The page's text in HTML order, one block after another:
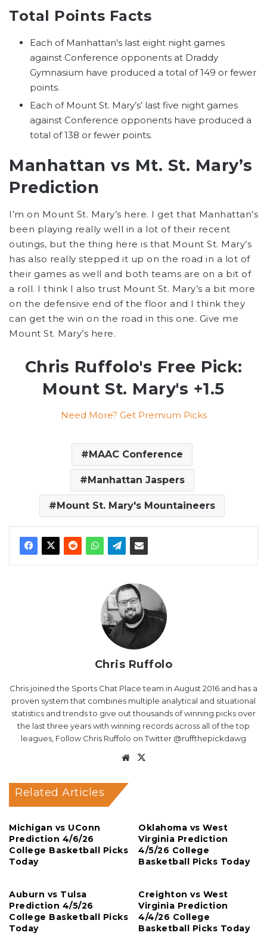
Total Points Facts
Each of Manhattan’s last eight night games
against Conference opponents at Draddy
Gymnasium have produced a total of 149 or fewer
points.
Each of Mount St. Mary’s’ last five night games
against Conference opponents have produced a
total of 138 or fewer points.
Manhattan vs Mt. St. Mary’s
Prediction
I’m on Mount St. Mary’s here. I get that Manhattan’s
been playing really well in a lot of their recent
outings, but the thing here is that Mount St. Mary’s
has also really stepped it up on the road in a lot of
their games as well and both teams are on a bit of
a roll. I think I also trust Mount St. Mary’s a bit more
on the defensive end of the floor and I think they
can get the win on the road in this one. Give me
Mount St. Mary’s here.
Chris Ruffolo's Free Pick:
Mount St. Mary's +1.5
Need More? Get Premium Picks
MAAC Conference
Manhattan Jaspers
Mount St. Mary's Mountaineers
Chris Ruffolo
Chris joined the Sports Chat Place team in August 2016 and has a
proven system that combines multiple analytical and situational
statistics and trends to give out thousands of winning picks over
the last three years with winning records across all of the top
leagues, Follow Chris Ruffolo on Twitter @ruffthepickdawg
Website
Related Articles
Michigan vs UConn
Prediction 4/6/26
College Basketball Picks
Today
Oklahoma vs West
Virginia Prediction
4/5/26 College
Basketball Picks Today
Auburn vs Tulsa
Prediction 4/5/26
College Basketball Picks
Today
Creighton vs West
Virginia Prediction
4/4/26 College
Basketball Picks Today